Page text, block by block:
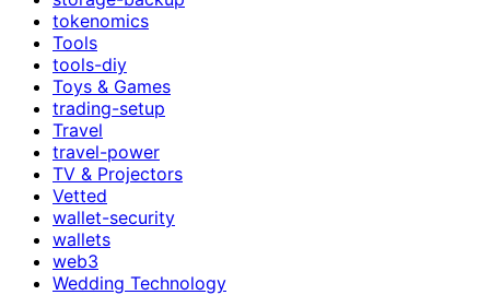
tokenomics
Tools
tools-diy
Toys & Games
trading-setup
Travel
travel-power
TV & Projectors
Vetted
wallet-security
wallets
web3
Wedding Technology